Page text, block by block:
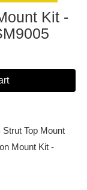
Kit -
Top Mount
Mount Kit -